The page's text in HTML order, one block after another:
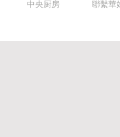
中央厨房 聯繫華